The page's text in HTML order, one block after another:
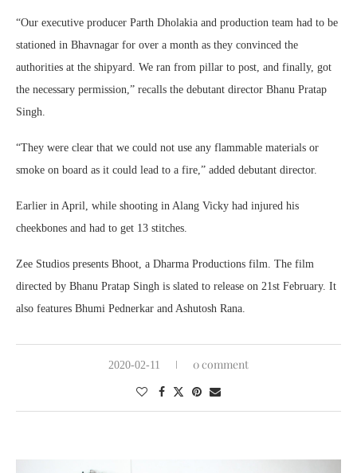
“Our executive producer Parth Dholakia and production team had to be
stationed in Bhavnagar for over a month as they convinced the
authorities at the shipyard. We ran from pillar to post, and finally, got
the necessary permission,” recalls the debutant director Bhanu Pratap
Singh.
“They were clear that we could not use any flammable materials or
smoke on board as it could lead to a fire,” added debutant director.
Earlier in April, while shooting in Alang Vicky had injured his
cheekbones and had to get 13 stitches.
Zee Studios presents Bhoot, a Dharma Productions film. The film
directed by Bhanu Pratap Singh is slated to release on 21st February. It
also features Bhumi Pednerkar and Ashutosh Rana.
2020-02-11 0 comment